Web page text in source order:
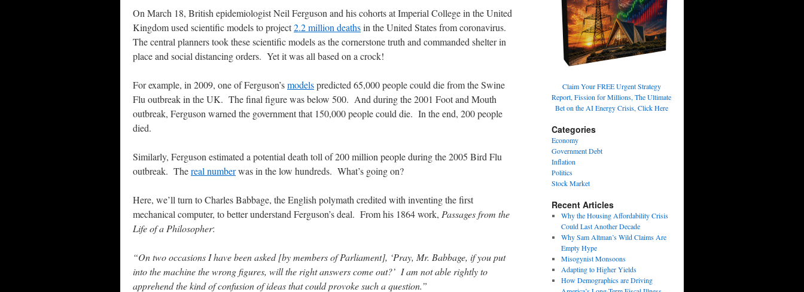
On March 18, British epidemiologist Neil Ferguson and his cohorts at Imperial College in the United
Kingdom used scientific models to project2.2 million deathsin the United States from coronavirus.
The central planners took these scientific models as the cornerstone truth and commanded shelter in
place and social distancing orders. Yet it was all based on a crock!
For example, in 2009, one of Ferguson’smodelspredicted 65,000 people could die from the Swine
Flu outbreak in the UK. The final figure was below 500. And during the 2001 Foot and Mouth
outbreak, Ferguson warned the government that 150,000 people could die. In the end, 200 people
died.
Similarly, Ferguson estimated a potential death toll of 200 million people during the 2005 Bird Flu
outbreak. Thereal numberwas in the low hundreds. What’s going on?
Here, we’ll turn to Charles Babbage, the English polymath credited with inventing the first
mechanical computer, to better understand Ferguson’s deal. From his 1864 work, Passages from the
Life of a Philosopher:
“On two occasions I have been asked [by members of Parliament], ‘Pray, Mr. Babbage, if you put
into the machine the wrong figures, will the right answers come out?’ I am not able rightly to
apprehend the kind of confusion of ideas that could provoke such a question.”
Claim Your FREE Urgent Strategy
Report, Fission for Millions, The Ultimate
Bet on the AI Energy Crisis, Click Here
Categories
Economy
Government Debt
Inflation
Politics
Stock Market
Recent Articles
Why the Housing Affordability Crisis
Could Last Another Decade
Why Sam Altman’s Wild Claims Are
Empty Hype
Misogynist Monsoons
Adapting to Higher Yields
How Demographics are Driving